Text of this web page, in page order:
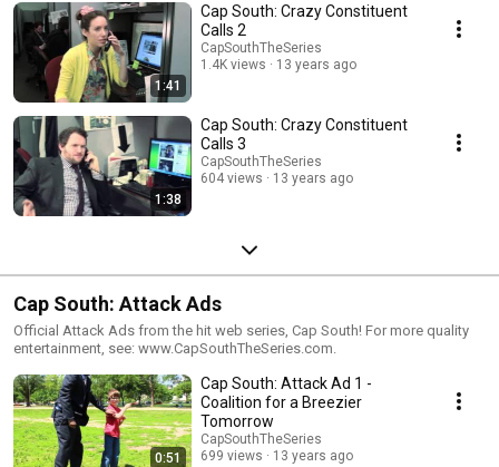
1:41
Cap South: Crazy Constituent
Calls 2
CapSouthTheSeries
1.4K views
13 years ago
1:38
Cap South: Crazy Constituent
Calls 3
CapSouthTheSeries
604 views
13 years ago
Cap South: Attack Ads
Official Attack Ads from the hit web series, Cap South! For more quality
entertainment, see: www.CapSouthTheSeries.com.
0:51
Cap South: Attack Ad 1 -
Coalition for a Breezier
Tomorrow
CapSouthTheSeries
699 views
13 years ago